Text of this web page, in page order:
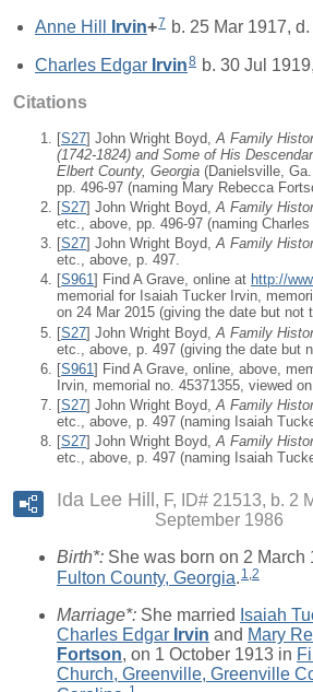
Anne Hill Irvin+7 b. 25 Mar 1917,
Charles Edgar Irvin8 b. 30 Jul
Citations
[S27] John Wright Boyd, A Family
(1742-1824) and Some of His
Elbert County, Georgia (Danielsville,
pp. 496-97 (naming Mary Rebecca
[S27] John Wright Boyd, A Family
etc., above, pp. 496-97 (naming
[S27] John Wright Boyd,A Family
etc., above, p. 497.
[S961] Find A Grave, online at http://
memorial for Isaiah Tucker Irvin,
on 24 Mar 2015 (giving the date but not
[S27] John Wright Boyd, A Family
etc., above, p. 497 (giving the date but
[S961 ] Find A Grave, online, above,
Irvin, memorial no. 45371355, viewed
[S27] John Wright Boyd,A Family
etc., above, p. 497 (naming Isaiah
[S27] John Wright Boyd,A Family
etc., above, p. 497 (naming Isaiah
Ida Lee Hill
F, ID# 21513, b. 2
September 1986
Birth*: She was born on 2 March
Fulton County, Georgia. 1 2
Marriage*: She married Isaiah
Charles Edgar Irvin and Mary
Fortson, on 1 October 1913 in
Church, Greenville, Greenville